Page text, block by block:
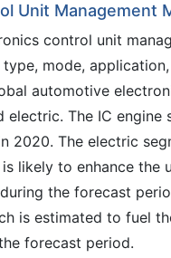
Unit Management
control unit
mode,
automotive
electric. The IC
2020. The electric
likely to enhance the
the forecast
is estimated to fuel
forecast period.